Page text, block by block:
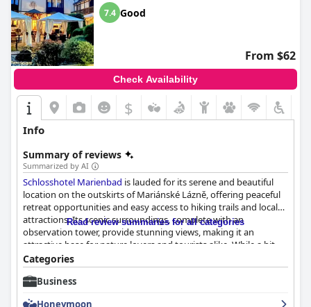
7.4 Good
From $62
Check Availability
$
Info
Summary of reviews
Summarized by AI
Schlosshotel Marienbad is lauded for its serene and beautiful
location on the outskirts of Mariánské Lázně, offering peaceful
retreat opportunities and easy access to hiking trails and local
attractions. Its scenic surroundings, complete with an
observation tower, provide stunning views, making it an
attractive base for nature lovers and tourists alike. While a bit
dated, the hotel's old-world charm is complemented by
convenient public transport connections and ample free
parking, facilitating effortless trips to the city center.
Read review summaries for all categories
Categories
Business
Honeymoon